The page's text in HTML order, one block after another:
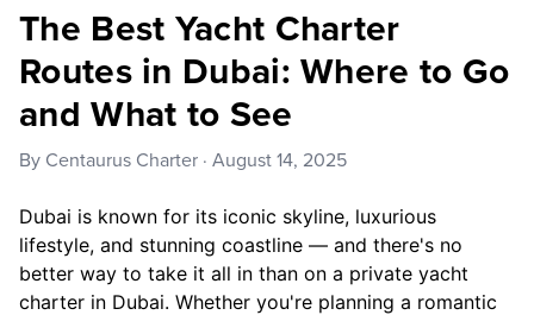
The Best Yacht Charter
Routes in Dubai: Where to Go
and What to See
By Centaurus Charter · August 14, 2025
Dubai is known for its iconic skyline, luxurious
lifestyle, and stunning coastline — and there's no
better way to take it all in than on a private yacht
charter in Dubai. Whether you're planning a romantic